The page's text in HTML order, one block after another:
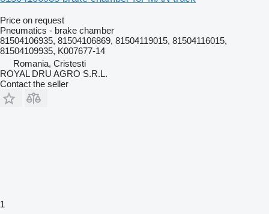
Price on request
Pneumatics - brake chamber
81504106935, 81504106869, 81504119015, 81504116015,
81504109935, K007677-14
Romania, Cristesti
ROYAL DRU AGRO S.R.L.
Contact the seller
1